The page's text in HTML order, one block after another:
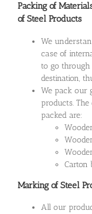
Packing of
of Steel Products
We
case of
to go
destination,
We pack our
products.
packed are:
Carton
Marking of Steel
All our